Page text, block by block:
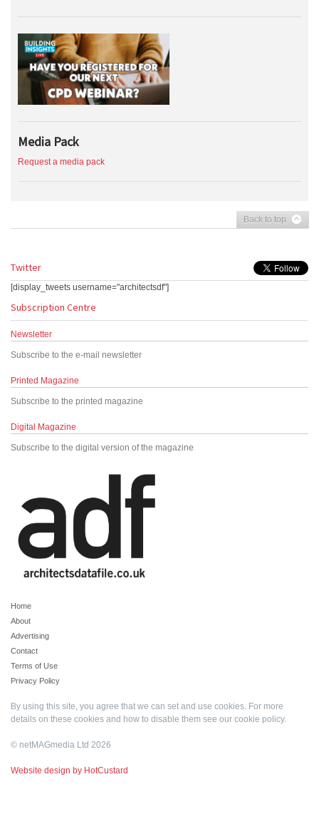
Media Pack
Request a media pack
Back to top
Twitter
[display_tweets username="architectsdf"]
Subscription Centre
Newsletter
Subscribe to the e-mail newsletter
Printed Magazine
Subscribe to the printed magazine
Digital Magazine
Subscribe to the digital version of the magazine
Home
About
Advertising
Contact
Terms of Use
Privacy Policy
By using this site, you agree that we can set and use cookies. For more
details on these cookies and how to disable them see our cookie policy.
© netMAGmedia Ltd 2026
Website design by HotCustard